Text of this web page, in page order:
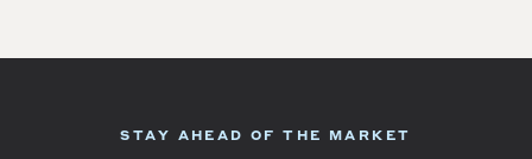
STAY AHEAD OF THE MARKET